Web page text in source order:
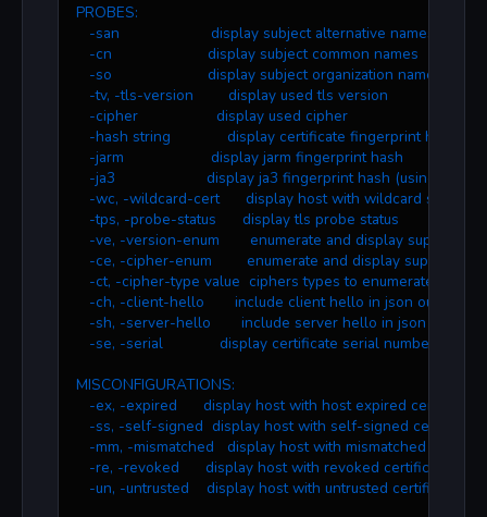
PROBES:
   -san                     display subject alternative names
   -cn                      display subject common names
   -so                      display subject organization name
   -tv, -tls-version        display used tls version
   -cipher                  display used cipher
-hash string             display certificate fingerprint
   -jarm                    display jarm fingerprint hash
   -ja3                     display ja3 fingerprint hash (using ztls)
-wc, -wildcard-cert      display host with wildcard ssl
   -tps, -probe-status      display tls probe status
-ve, -version-enum       enumerate and display supported
-ce, -cipher-enum        enumerate and display supported
-ct, -cipher-type value  ciphers types to enumerate.
-ch, -client-hello       include client hello in json output
-sh, -server-hello       include server hello in json output
   -se, -serial             display certificate serial number
MISCONFIGURATIONS:
   -ex, -expired      display host with host expired certificate
   -ss, -self-signed  display host with self-signed certificate
-mm, -mismatched   display host with mismatched
   -re, -revoked      display host with revoked certificate
   -un, -untrusted    display host with untrusted certificate